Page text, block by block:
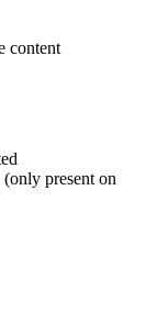
content
present on